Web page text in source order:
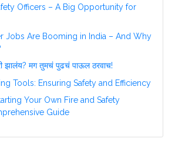
Officers – A Big Opportunity for
Jobs Are Booming in India – And Why
झालंय? मग तुमचं पुढचं पाऊल ठरवाच!
Tools: Ensuring Safety and Efficiency
Your Own Fire and Safety
Guide